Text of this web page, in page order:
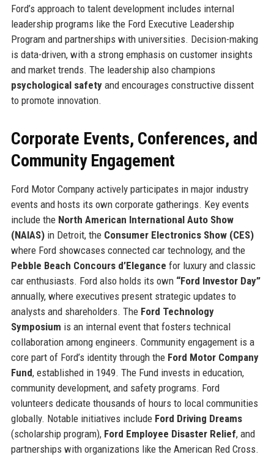
Ford’s approach to talent development includes internal
leadership programs like the Ford Executive Leadership
Program and partnerships with universities. Decision-making
is data-driven, with a strong emphasis on customer insights
and market trends. The leadership also champions
psychological safetyand encourages constructive dissent
to promote innovation.
Corporate Events, Conferences, and
Community Engagement
Ford Motor Company actively participates in major industry
events and hosts its own corporate gatherings. Key events
include the North American International Auto Show
(NAIAS)in Detroit, the Consumer Electronics Show (CES)
where Ford showcases connected car technology, and the
Pebble Beach Concours d’Elegance for luxury and classic
car enthusiasts. Ford also holds its own “Ford Investor Day”
annually, where executives present strategic updates to
analysts and shareholders. The Ford Technology
Symposium is an internal event that fosters technical
collaboration among engineers. Community engagement is a
core part of Ford’s identity through the Ford Motor Company
Fund, established in 1949. The Fund invests in education,
community development, and safety programs. Ford
volunteers dedicate thousands of hours to local communities
globally. Notable initiatives include Ford Driving Dreams
(scholarship program), Ford Employee Disaster Relief, and
partnerships with organizations like the American Red Cross.